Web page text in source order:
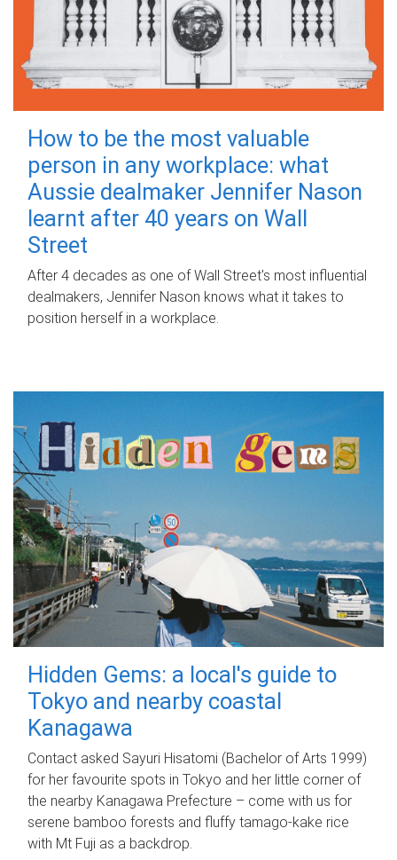
How to be the most valuable
person in any workplace: what
Aussie dealmaker Jennifer Nason
learnt after 40 years on Wall
Street
After 4 decades as one of Wall Street's most influential
dealmakers, Jennifer Nason knows what it takes to
position herself in a workplace.
Hidden Gems: a local's guide to
Tokyo and nearby coastal
Kanagawa
Contact asked Sayuri Hisatomi (Bachelor of Arts 1999)
for her favourite spots in Tokyo and her little corner of
the nearby Kanagawa Prefecture – come with us for
serene bamboo forests and fluffy tamago-kake rice
with Mt Fuji as a backdrop.